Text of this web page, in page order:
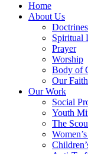
Home
About Us
Doctrines
Spiritual
Prayer
Worship
Body of
Our Faith
Our Work
Social
Youth
The